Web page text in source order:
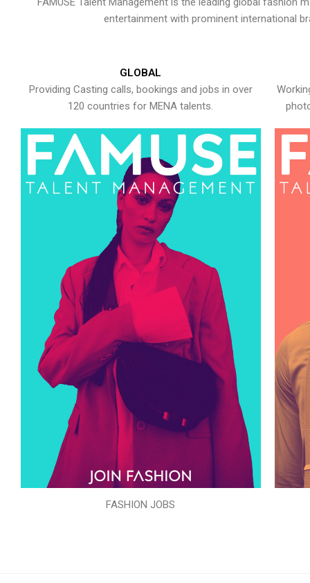
entertainment with prominent international
GLOBAL
Providing Casting calls, bookings and jobs in over
120 countries for MENA talents.
FASHION JOBS